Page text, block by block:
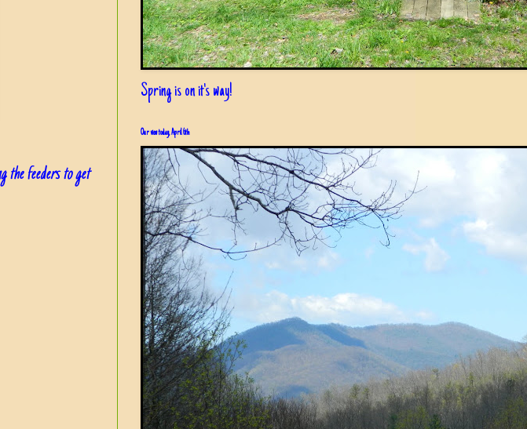
the feeders to get
Spring is on it's way!
Our view today, April 6th